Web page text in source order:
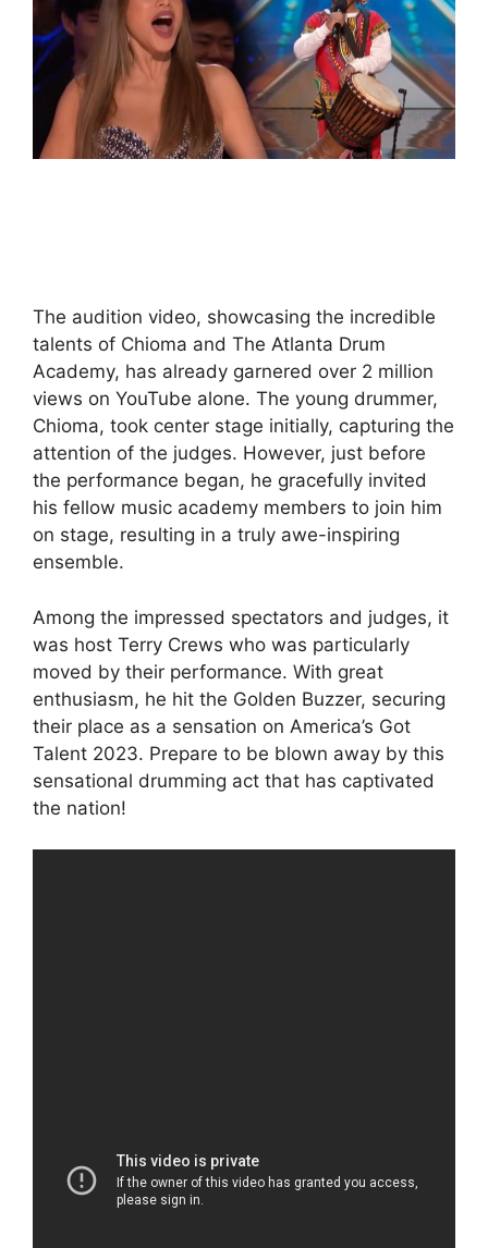
The audition video, showcasing the incredible
talents of Chioma and The Atlanta Drum
Academy, has already garnered over 2 million
views on YouTube alone. The young drummer,
Chioma, took center stage initially, capturing the
attention of the judges. However, just before
the performance began, he gracefully invited
his fellow music academy members to join him
on stage, resulting in a truly awe-inspiring
ensemble.
Among the impressed spectators and judges, it
was host Terry Crews who was particularly
moved by their performance. With great
enthusiasm, he hit the Golden Buzzer, securing
their place as a sensation on America’s Got
Talent 2023. Prepare to be blown away by this
sensational drumming act that has captivated
the nation!